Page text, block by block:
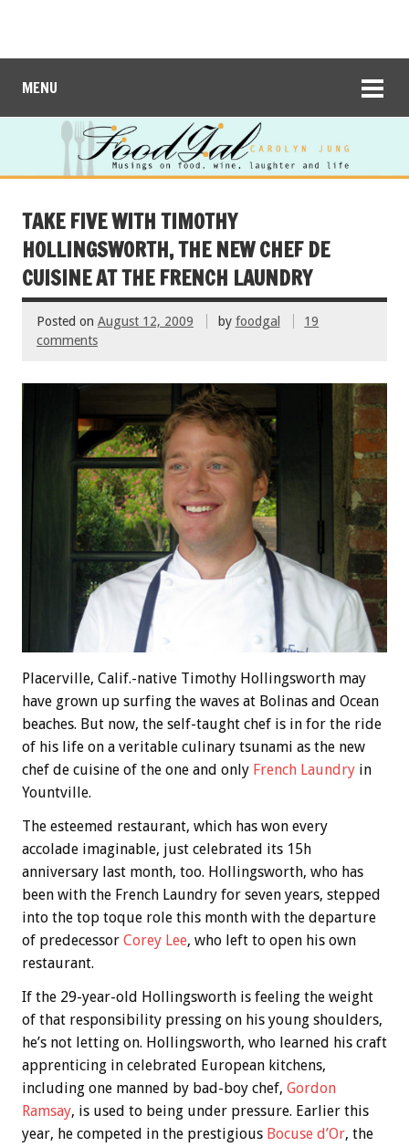
MENU
TAKE FIVE WITH TIMOTHY
HOLLINGSWORTH, THE NEW CHEF DE
CUISINE AT THE FRENCH LAUNDRY
Posted on August 12, 2009 by foodgal
19
comments
Placerville, Calif.-native Timothy Hollingsworth may
have grown up surfing the waves at Bolinas and Ocean
beaches. But now, the self-taught chef is in for the ride
of his life on a veritable culinary tsunami as the new
chef de cuisine of the one and only French Laundry in
Yountville.
The esteemed restaurant, which has won every
accolade imaginable, just celebrated its 15h
anniversary last month, too. Hollingsworth, who has
been with the French Laundry for seven years, stepped
into the top toque role this month with the departure
of predecessor Corey Lee, who left to open his own
restaurant.
If the 29-year-old Hollingsworth is feeling the weight
of that responsibility pressing on his young shoulders,
he’s not letting on. Hollingsworth, who learned his craft
apprenticing in celebrated European kitchens,
including one manned by bad-boy chef, Gordon
Ramsay, is used to being under pressure. Earlier this
year, he competed in the prestigious Bocuse d’Or, the